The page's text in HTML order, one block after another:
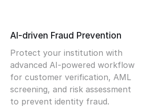
AI-driven Fraud Prevention
Protect your institution with
advanced AI-powered workflow
for customer verification, AML
screening, and risk assessment
to prevent identity fraud.